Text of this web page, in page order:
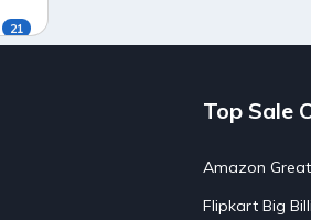
21
Top Sale
Amazon
Flipkart Big